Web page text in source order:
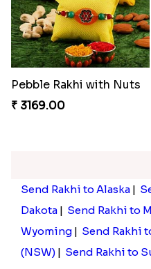
Pebble Rakhi with Nuts
₹ 3169.00
Send Rakhi to Alaska |
Dakota | Send Rakhi to
Wyoming | Send Rakhi
(NSW) | Send Rakhi to